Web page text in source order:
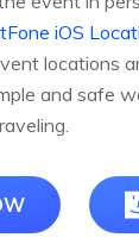
iOS
locations
and safe